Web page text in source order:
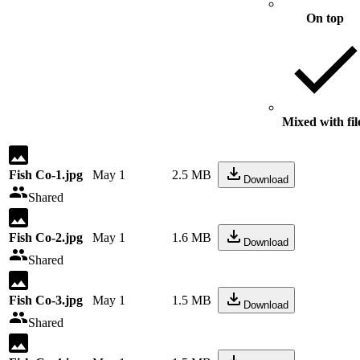
On top
Mixed with
Fish Co-1.jpg
Shared
May 1 2.5 MB Download
Fish Co-2.jpg
Shared
May 1 1.6 MB Download
Fish Co-3.jpg
Shared
May 1 1.5 MB Download